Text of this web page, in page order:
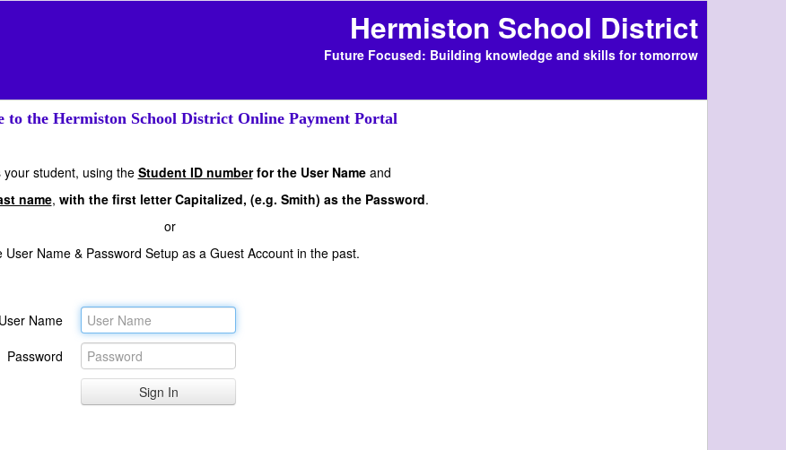
Hermiston School District
Future Focused: Building knowledge and skills for tomorrow
to the Hermiston School District Online Payment Portal
your student, using the Student ID numberfor the User Nameand
name, with the first letter Capitalized, (e.g. Smith) as the Password.
or
User Name & Password Setup as a Guest Account in the past.
User Name
Password